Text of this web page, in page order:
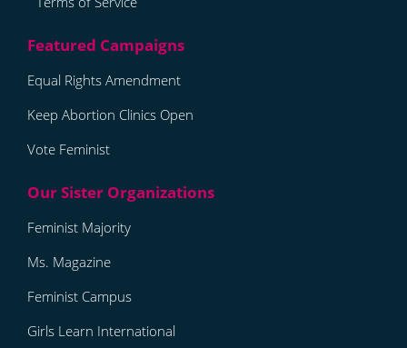
Equal Rights Amendment
Keep Abortion Clinics Open
Vote Feminist
Feminist Majority
Ms. Magazine
Feminist Campus
Girls Learn International